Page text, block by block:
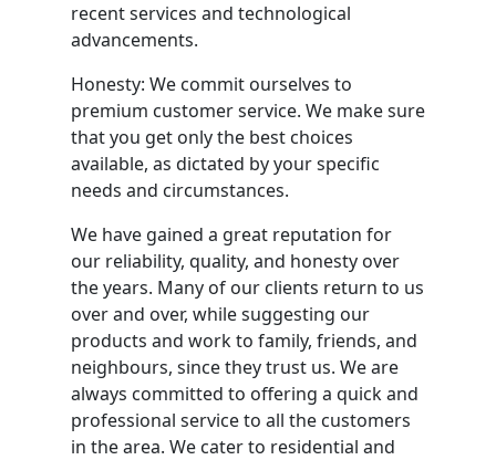
recent services and technological
advancements.
Honesty: We commit ourselves to
premium customer service. We make sure
that you get only the best choices
available, as dictated by your specific
needs and circumstances.
We have gained a great reputation for
our reliability, quality, and honesty over
the years. Many of our clients return to us
over and over, while suggesting our
products and work to family, friends, and
neighbours, since they trust us. We are
always committed to offering a quick and
professional service to all the customers
in the area. We cater to residential and